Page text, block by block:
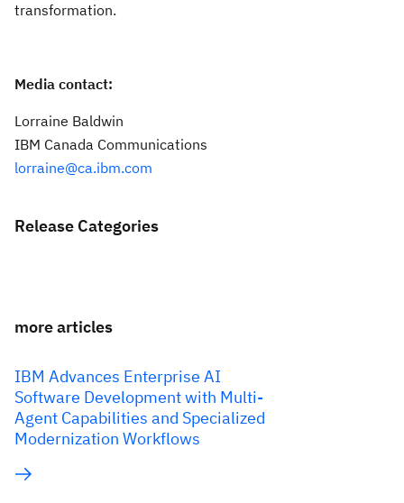
transformation.
Media contact:
Lorraine Baldwin
IBM Canada Communications
lorraine@ca.ibm.com
Release Categories
more articles
IBM Advances Enterprise AI
Software Development with Multi-
Agent Capabilities and Specialized
Modernization Workflows